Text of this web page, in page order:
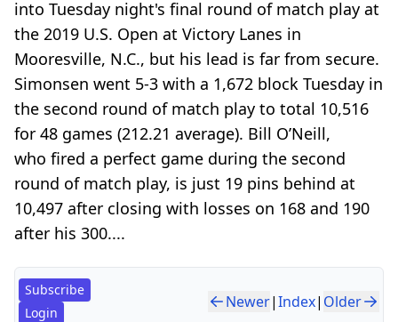
into Tuesday night's final round of match play at
the 2019 U.S. Open at Victory Lanes in
Mooresville, N.C., but his lead is far from secure.
Simonsen went 5-3 with a 1,672 block Tuesday in
the second round of match play to total 10,516
for 48 games (212.21 average). Bill O’Neill,
who fired a perfect game during the second
round of match play, is just 19 pins behind at
10,497 after closing with losses on 168 and 190
after his 300....
Subscribe
Login
Newer|Index| Older